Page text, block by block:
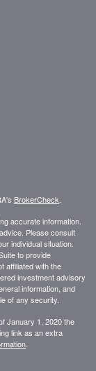
BrokerCheck.
accurate information.
Please consult
individual situation.
to provide
affiliated with the
investment advisory
information, and
of any security.
January 1, 2020 the
link as an extra
.